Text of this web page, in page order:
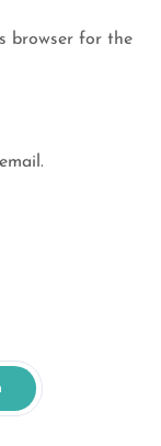
browser for the